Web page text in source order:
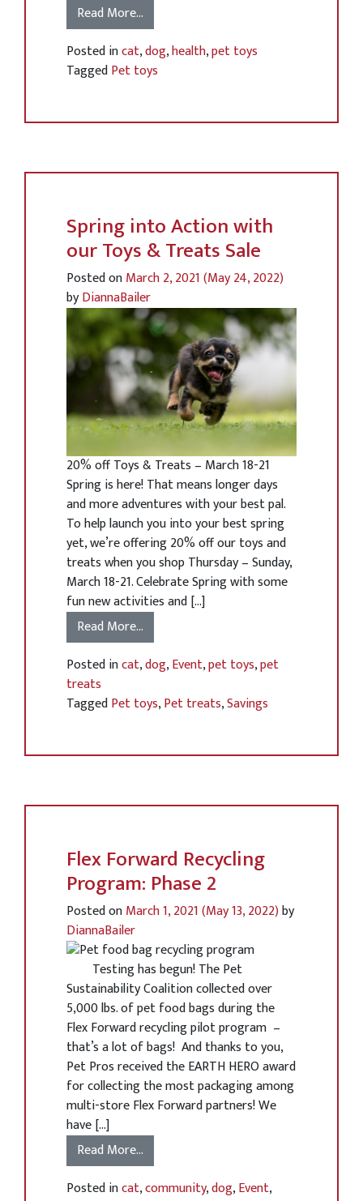
Read More…
Posted incat,dog,health,pet toys
TaggedPet toys
Spring into Action with
our Toys & Treats Sale
Posted onMarch 2, 2021(May 24, 2022)
byDiannaBailer
20% off Toys & Treats – March 18-21
Spring is here! That means longer days
and more adventures with your best pal.
To help launch you into your best spring
yet, we’re offering 20% off our toys and
treats when you shop Thursday – Sunday,
March 18-21. Celebrate Spring with some
fun new activities and […]
Read More…
Posted incat,dog,Event,pet toys,pet
treats
TaggedPet toys,Pet treats,Savings
Flex Forward Recycling
Program: Phase 2
Posted onMarch 1, 2021(May 13, 2022)by
DiannaBailer
Testing has begun! The Pet
Sustainability Coalition collected over
5,000 lbs. of pet food bags during the
Flex Forward recycling pilot program –
that’s a lot of bags! And thanks to you,
Pet Pros received the EARTH HERO award
for collecting the most packaging among
multi-store Flex Forward partners! We
have […]
Read More…
Posted incat,community,dog,Event,